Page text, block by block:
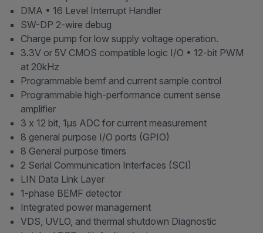
DMA • 16 Level Interrupt Handler
SW-DP 2-wire debug
Charge pump for low supply voltage operation.
3.3V or 5V CMOS compatible logic I/O • 12-bit PWM
at 20kHz
Programmable bemf and current sample control
Programmable high-performance current sense
amplifier
3 x 12 bit, 1μs ADC for current measurement
8 general purpose I/O ports (GPIO)
8 General purpose timers
2 Serial Communication Interfaces (SCI)
LIN Data Link Layer
1-phase BEMF detector
Integrated power management
VDS, UVLO, and thermal shutdown Diagnostic